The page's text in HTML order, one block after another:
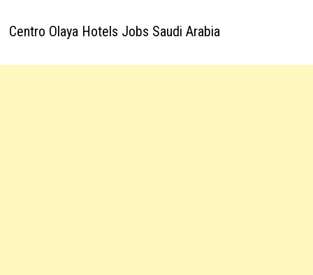
Centro Olaya Hotels Jobs Saudi Arabia